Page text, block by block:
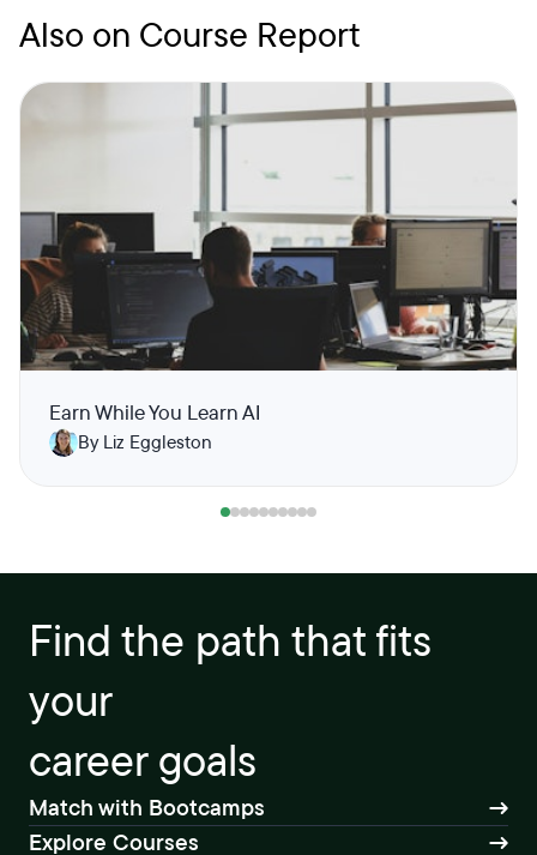
Also on Course Report
Earn While You Learn AI
By Liz Eggleston
Find the path that fits
your
career goals
Match with Bootcamps
Explore Courses